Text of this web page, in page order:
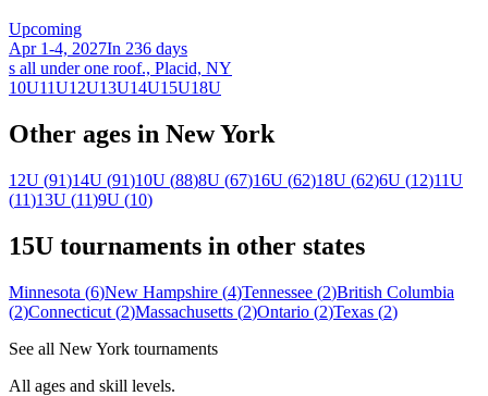
Upcoming
Apr 1-4, 2027In 236 days
s all under one roof., Placid, NY
10U11U12U13U14U15U18U
Other ages in New York
12U (91)14U (91)10U (88)8U (67)16U (62)18U (62)6U (12)11U
(11)13U (11)9U (10)
15U tournaments in other states
Minnesota (6)New Hampshire (4)Tennessee (2)British Columbia
(2)Connecticut (2)Massachusetts (2)Ontario (2)Texas (2)
See all New York tournaments
All ages and skill levels.